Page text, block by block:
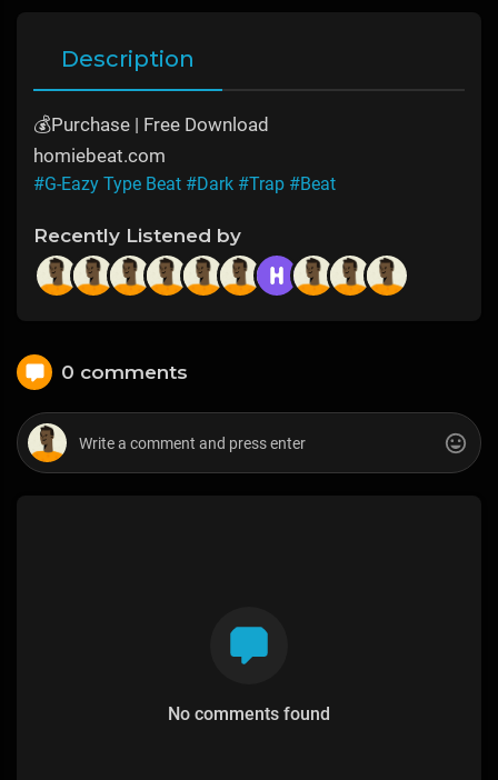
Description
💰Purchase | Free Download
homiebeat.com
#G-Eazy Type Beat #Dark #Trap #Beat
Recently Listened by
0 comments
No comments found